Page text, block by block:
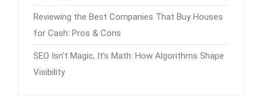
Reviewing the Best Companies That Buy Houses
for Cash: Pros & Cons
SEO Isn’t Magic, It’s Math: How Algorithms Shape
Visibility